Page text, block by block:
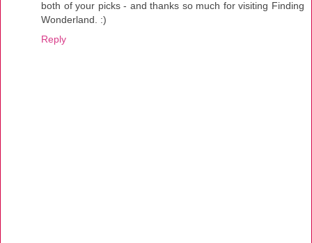
both of your picks - and thanks so much for visiting Finding
Wonderland. :)
Reply